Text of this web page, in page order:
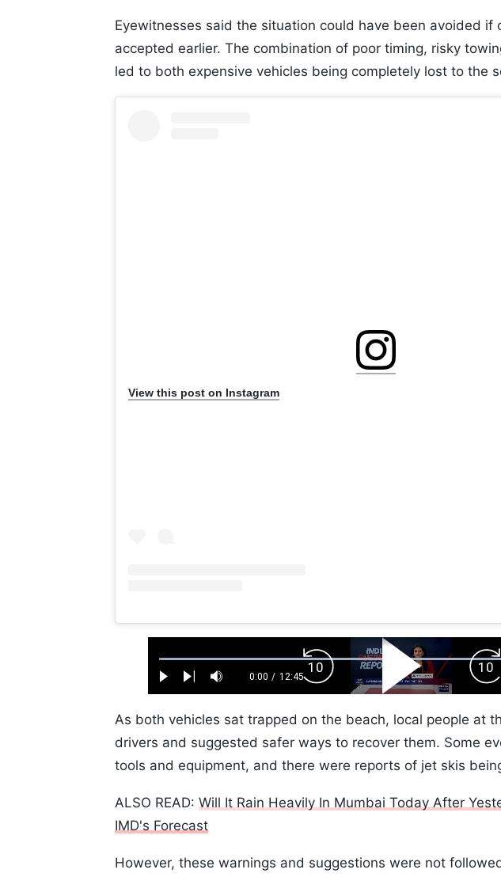
Eyewitnesses said the situation could have been avoided if
accepted earlier. The combination of poor timing, risky
led to both expensive vehicles being completely lost to the
View this post on Instagram
Play Next Mute
Current
0:00 / Duration
12:45
Loaded:
0.52%
Backward
Skip
10s
Play
Video
Skip
As both vehicles sat trapped on the beach, local people at
drivers and suggested safer ways to recover them. Some
tools and equipment, and there were reports of jet skis
ALSO READ: Will It Rain Heavily In Mumbai Today After
IMD's Forecast
However, these warnings and suggestions were not